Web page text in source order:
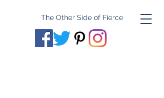
The Other Side of Fierce